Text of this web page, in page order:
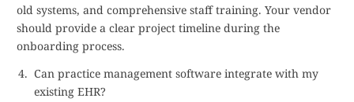
old systems, and comprehensive staff training. Your vendor
should provide a clear project timeline during the
onboarding process.
Can practice management software integrate with my
existing EHR?